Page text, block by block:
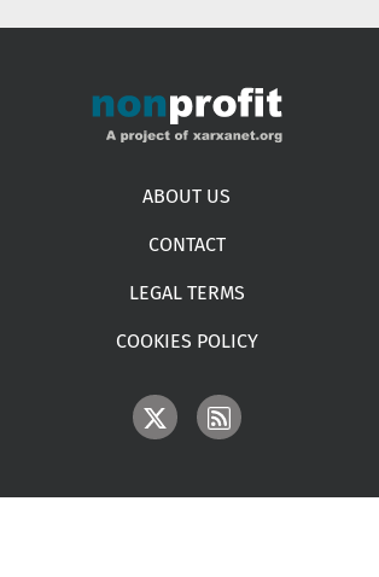
ABOUT US
CONTACT
LEGAL TERMS
COOKIES POLICY
IMAGE IMAGE